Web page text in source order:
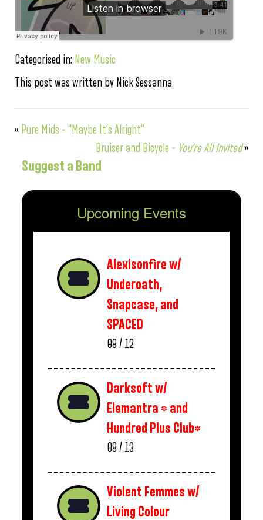
Categorised in: New Music
This post was written by Nick Sessanna
« Pure Mids – “Maybe It’s Alright”
Bruiser and Bicycle – You’re All Invited»
Suggest a Band
Upcoming Events
Alexisonfire w/
Underoath,
Snapcase, and
SPACED
08 / 12
Darksoft w/
Elemantra * and
Hundred Plus Club*
08 / 13
Violent Femmes w/
Living Colour